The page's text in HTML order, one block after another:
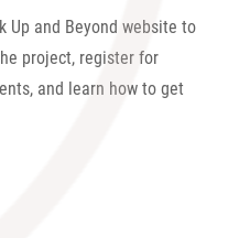
Up and Beyond website to
project, register for
and learn how to get